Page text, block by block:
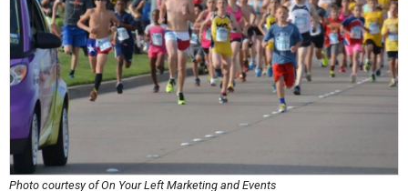
Photo courtesy of On Your Left Marketing and Events